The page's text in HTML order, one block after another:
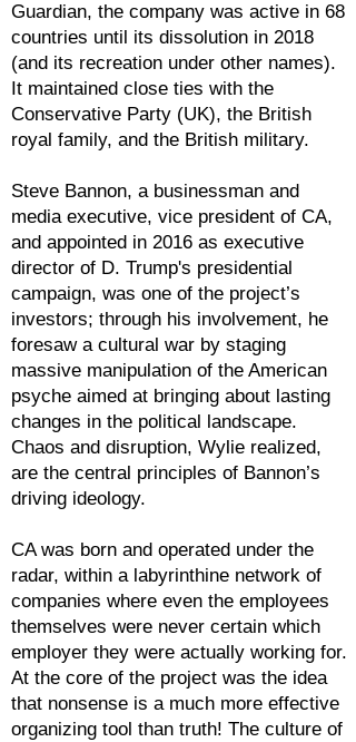
Guardian, the company was active in 68
countries until its dissolution in 2018
(and its recreation under other names).
It maintained close ties with the
Conservative Party (UK), the British
royal family, and the British military.
Steve Bannon, a businessman and
media executive, vice president of CA,
and appointed in 2016 as executive
director of D. Trump's presidential
campaign, was one of the project’s
investors; through his involvement, he
foresaw a cultural war by staging
massive manipulation of the American
psyche aimed at bringing about lasting
changes in the political landscape.
Chaos and disruption, Wylie realized,
are the central principles of Bannon’s
driving ideology.
CA was born and operated under the
radar, within a labyrinthine network of
companies where even the employees
themselves were never certain which
employer they were actually working for.
At the core of the project was the idea
that nonsense is a much more effective
organizing tool than truth! The culture of